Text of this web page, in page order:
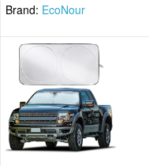
Brand: EcoNour